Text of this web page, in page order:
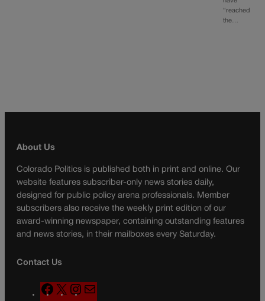
“reached
the…
About Us
Colorado Politics is published both in print and online. Our
website features subscriber-only news stories daily,
designed for public policy arena professionals. Member
subscribers also receive the weekly print edition of our
award-winning newspaper, containing outstanding features
and news stories, in their mailboxes every Saturday.
Contact Us
F
X